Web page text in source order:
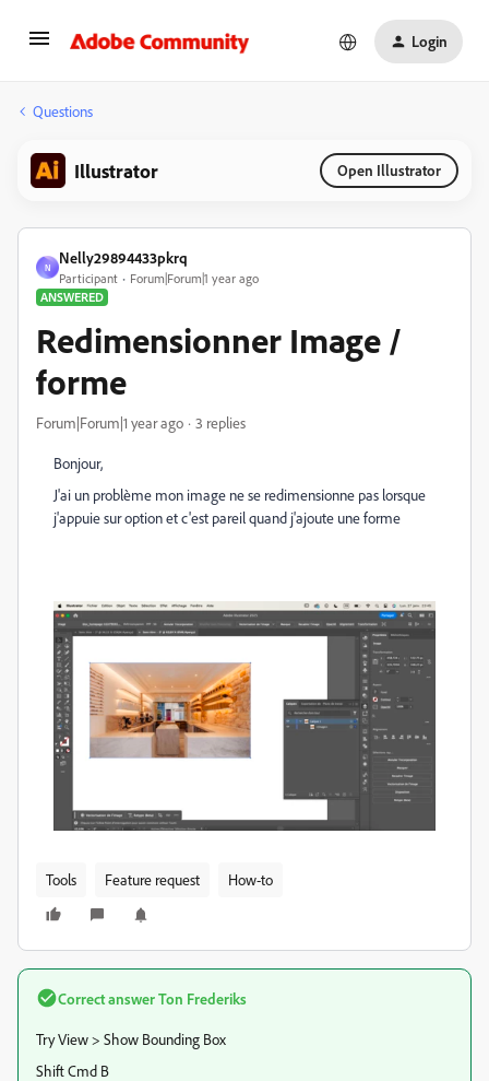
Login
Questions
Illustrator Open Illustrator
N
Nelly29894433pkrq
Participant
Forum|Forum|1 year ago
ANSWERED
Redimensionner Image /
forme
Forum|Forum|1 year ago 3 replies
Bonjour,
J'ai un problème mon image ne se redimensionne pas lorsque
j'appuie sur option et c'est pareil quand j'ajoute une forme
Tools Feature request How-to
Correct answerTon Frederiks
Try View > Show Bounding Box
Shift Cmd B